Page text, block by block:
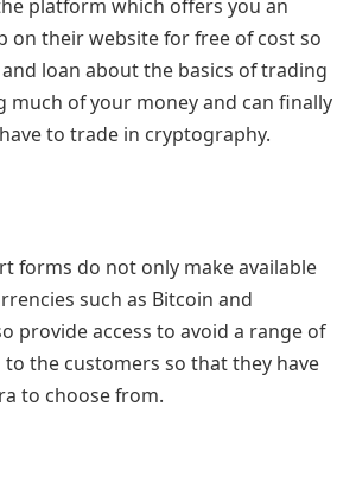
platform which offers you an
on their website for free of cost so
loan about the basics of trading
much of your money and can finally
to trade in cryptography.
forms do not only make available
such as Bitcoin and
provide access to avoid a range of
the customers so that they have
to choose from.